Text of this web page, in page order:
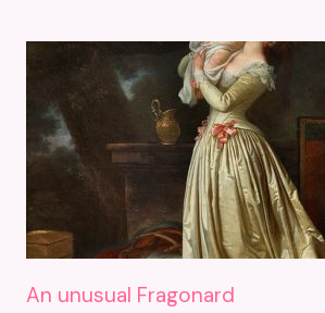
An unusual Fragonard